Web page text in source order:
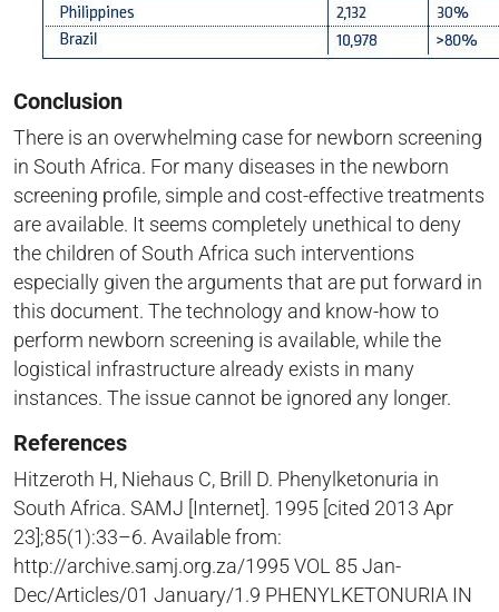
Conclusion
There is an overwhelming case for newborn screening
in South Africa. For many diseases in the newborn
screening profile, simple and cost-effective treatments
are available. It seems completely unethical to deny
the children of South Africa such interventions
especially given the arguments that are put forward in
this document. The technology and know-how to
perform newborn screening is available, while the
logistical infrastructure already exists in many
instances. The issue cannot be ignored any longer.
References
Hitzeroth H, Niehaus C, Brill D. Phenylketonuria in
South Africa. SAMJ [Internet]. 1995 [cited 2013 Apr
23];85(1):33–6. Available from:
http://archive.samj.org.za/1995 VOL 85 Jan-
Dec/Articles/01 January/1.9 PHENYLKETONURIA IN